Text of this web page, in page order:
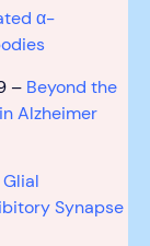
α-
– Beyond the
Alzheimer
Glial
Synapse